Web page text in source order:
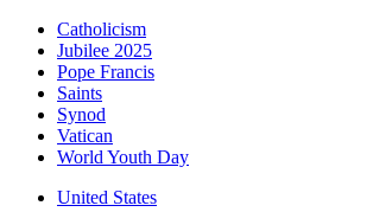
Catholicism
Jubilee 2025
Pope Francis
Saints
Synod
Vatican
World Youth Day
United States